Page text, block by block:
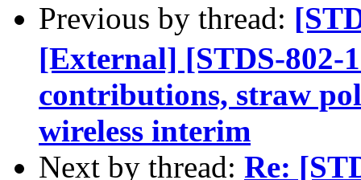
Previous by thread:
[External] [STDS-802-
contributions, straw
wireless interim
Next by thread: Re: